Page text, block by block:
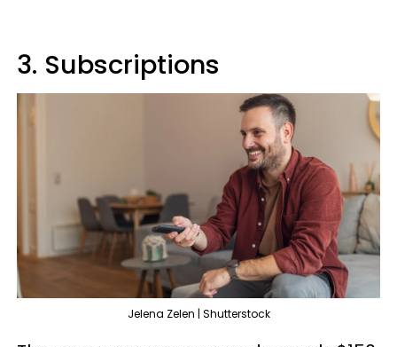
3. Subscriptions
Jelena Zelen | Shutterstock